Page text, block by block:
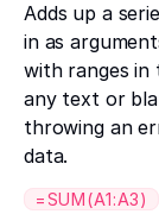
Adds up a
in as
with ranges in
any text or
throwing an
data.
=SUM(A1:A3)